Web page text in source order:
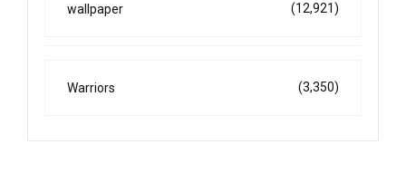
wallpaper (12,921)
Warriors (3,350)